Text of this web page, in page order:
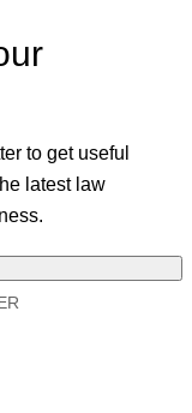
to get useful
latest law